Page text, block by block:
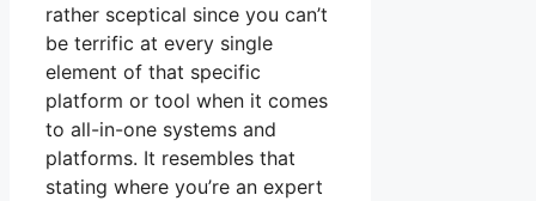
rather sceptical since you can’t
be terrific at every single
element of that specific
platform or tool when it comes
to all-in-one systems and
platforms. It resembles that
stating where you’re an expert